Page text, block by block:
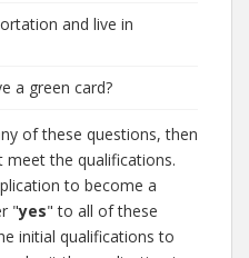
and live in
a green card?
of these questions, then
the qualifications.
to become a
"yes" to all of these
initial qualifications to